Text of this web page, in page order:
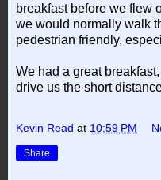
breakfast before we flew
we would normally walk
pedestrian friendly,
We had a great
drive us the short
Kevin Read at 10:59 PM
Share